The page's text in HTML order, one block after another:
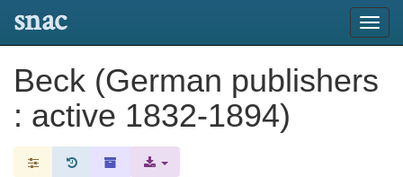
snac
Beck (German publishers
: active 1832-1894)